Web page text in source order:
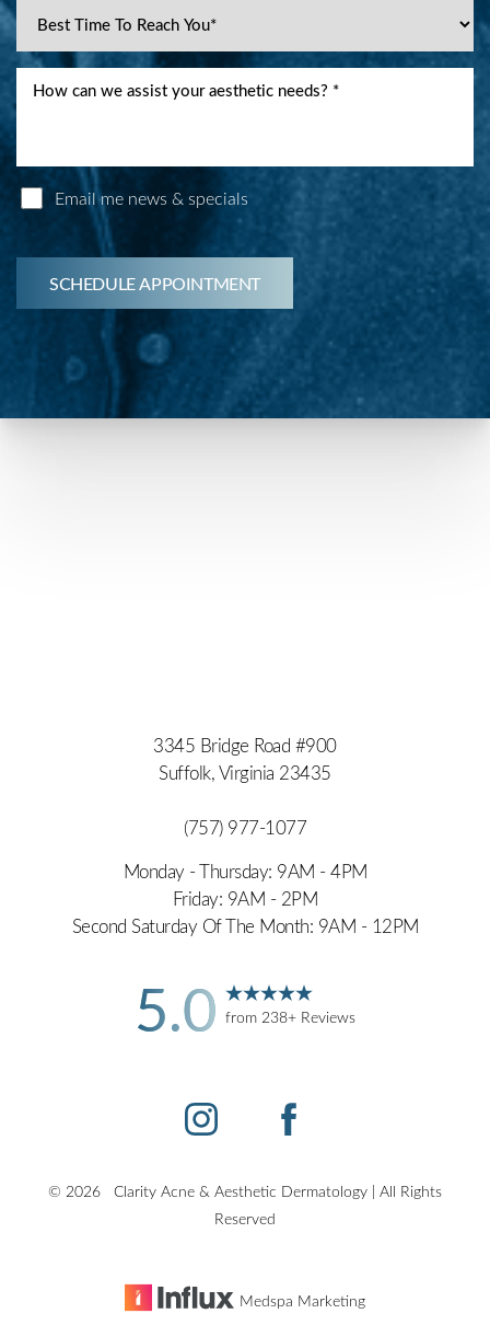
Email me news & specials
SCHEDULE APPOINTMENT
3345 Bridge Road #900
Suffolk, Virginia 23435
(757) 977-1077
Monday - Thursday: 9AM - 4PM
Friday: 9AM - 2PM
Second Saturday Of The Month: 9AM - 12PM
5.0 from 238+ Reviews
© 2026 Clarity Acne & Aesthetic Dermatology | All Rights
Reserved
Medspa Marketing
Statement